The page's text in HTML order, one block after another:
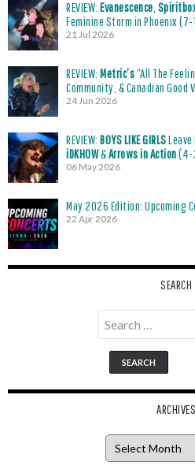
REVIEW: Evanescence
Feminine Storm in Phoenix
21 Jul 2026
REVIEW: Metric’s“All The
Community, & Canadian
24 Jun 2026
REVIEW: BOYS LIKE GIRLS
iDKHOW&Arrows in Action(4-
06 May 2026
May 2026 Edition: Upcoming
22 Apr 2026
SEARCH
Search
for:
ARCHIVES